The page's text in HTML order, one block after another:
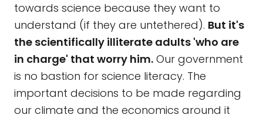
towards science because they want to
understand (if they are untethered). But it's
the scientifically illiterate adults 'who are
in charge' that worry him. Our government
is no bastion for science literacy. The
important decisions to be made regarding
our climate and the economics around it